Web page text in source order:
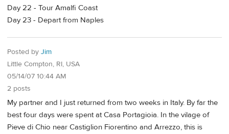
Day 22 - Tour Amalfi Coast
Day 23 - Depart from Naples
Posted by Jim
Little Compton, RI, USA
05/14/07 10:44 AM
2 posts
My partner and I just returned from two weeks in Italy. By far the
best four days were spent at Casa Portagioia. In the vilage of
Pieve di Chio near Castiglion Fiorentino and Arrezzo, this is